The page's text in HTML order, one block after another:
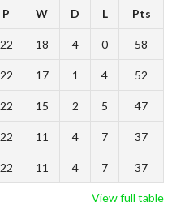
P W D L Pts
22 18 4 0 58
22 17 1 4 52
22 15 2 5 47
22 11 4 7 37
22 11 4 7 37
View full table